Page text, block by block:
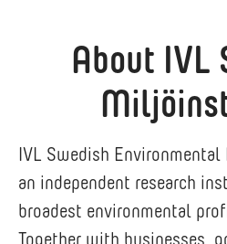
About IVL
IVL Swedish
an independent research
broadest environmental
Together with businesses,